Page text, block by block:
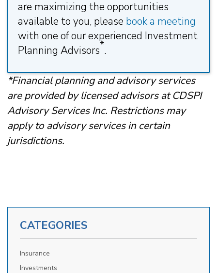
are maximizing the opportunities
available to you, please book a meeting
with one of our experienced Investment
Planning Advisors*.
*Financial planning and advisory services
are provided by licensed advisors at CDSPI
Advisory Services Inc. Restrictions may
apply to advisory services in certain
jurisdictions.
CATEGORIES
Insurance
Investments